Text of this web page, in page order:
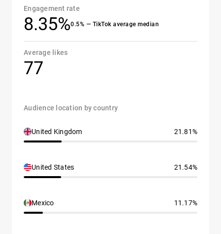
Engagement rate
8.35%0.5% — TikTok average median
Average likes
77
Audience location by country
United Kingdom 21.81%
United States 21.54%
Mexico 11.17%